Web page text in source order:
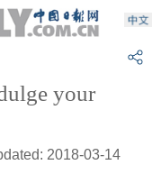
your
2018-03-14